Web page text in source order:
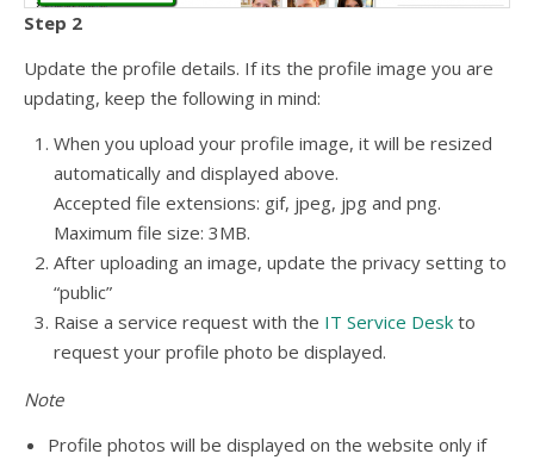
Step 2
Update the profile details. If its the profile image you are
updating, keep the following in mind:
When you upload your profile image, it will be resized
automatically and displayed above.
Accepted file extensions: gif, jpeg, jpg and png.
Maximum file size: 3MB.
After uploading an image, update the privacy setting to
“public”
Raise a service request with the IT Service Desk to
request your profile photo be displayed.
Note
Profile photos will be displayed on the website only if